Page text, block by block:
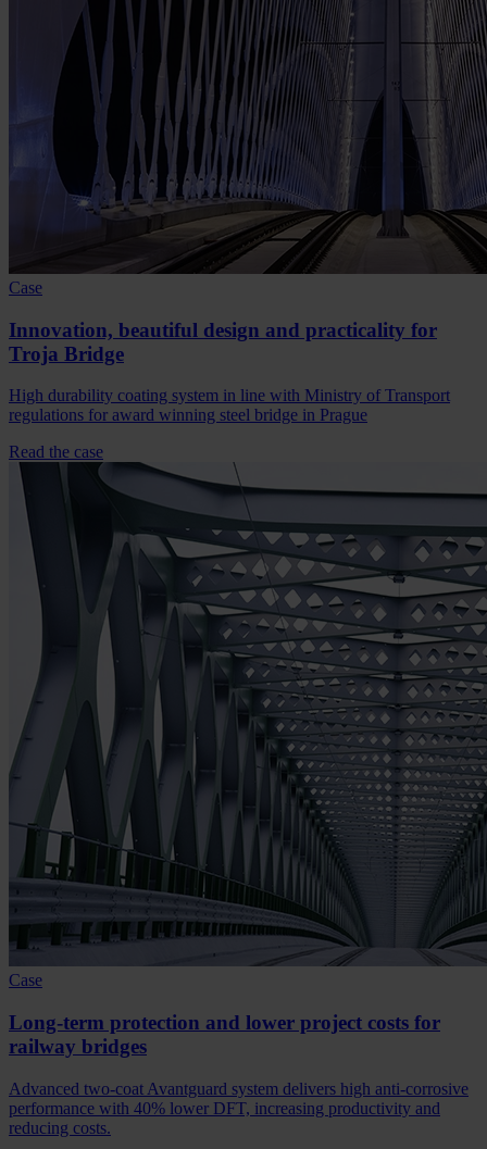
Case
Innovation, beautiful design and practicality for
Troja Bridge
High durability coating system in line with Ministry of Transport
regulations for award winning steel bridge in Prague
Read the case
Case
Long-term protection and lower project costs for
railway bridges
Advanced two-coat Avantguard system delivers high anti-corrosive
performance with 40% lower DFT, increasing productivity and
reducing costs.